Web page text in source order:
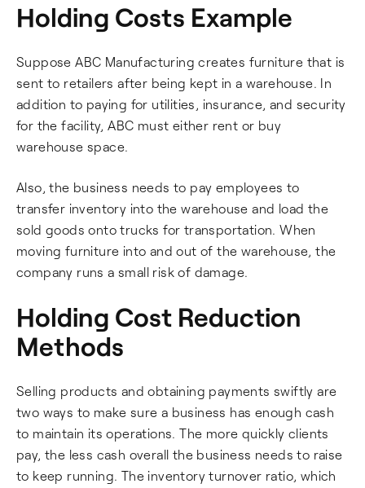
Holding Costs Example
Suppose ABC Manufacturing creates furniture that is
sent to retailers after being kept in a warehouse. In
addition to paying for utilities, insurance, and security
for the facility, ABC must either rent or buy
warehouse space.
Also, the business needs to pay employees to
transfer inventory into the warehouse and load the
sold goods onto trucks for transportation. When
moving furniture into and out of the warehouse, the
company runs a small risk of damage.
Holding Cost Reduction
Methods
Selling products and obtaining payments swiftly are
two ways to make sure a business has enough cash
to maintain its operations. The more quickly clients
pay, the less cash overall the business needs to raise
to keep running. The inventory turnover ratio, which